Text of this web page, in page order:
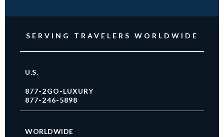
SERVING TRAVELERS WORLDWIDE
U.S.
877-2GO-LUXURY
877-246-5898
WORLDWIDE